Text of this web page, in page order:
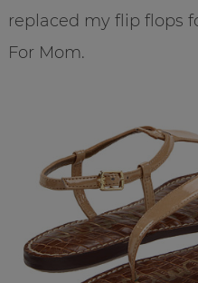
replaced my flip flops
For Mom.